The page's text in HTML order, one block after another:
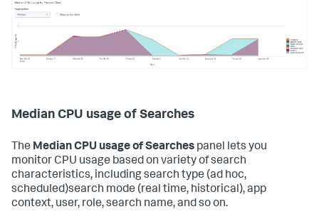
Median CPU usage of Searches
The Median CPU usage of Searches panel lets you
monitor CPU usage based on variety of search
characteristics, including search type (ad hoc,
scheduled)search mode (real time, historical), app
context, user, role, search name, and so on.